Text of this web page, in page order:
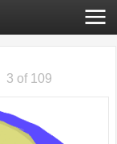
3 of 109